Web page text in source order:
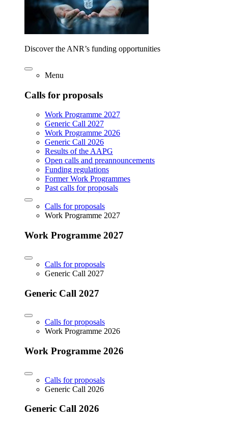
Discover the ANR’s funding opportunities
Menu
Calls for proposals
Work Programme 2027
Generic Call 2027
Work Programme 2026
Generic Call 2026
Results of the AAPG
Open calls and preannouncements
Funding regulations
Former Work Programmes
Past calls for proposals
Calls for proposals
Work Programme 2027
Work Programme 2027
Calls for proposals
Generic Call 2027
Generic Call 2027
Calls for proposals
Work Programme 2026
Work Programme 2026
Calls for proposals
Generic Call 2026
Generic Call 2026